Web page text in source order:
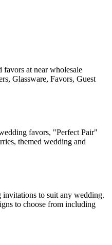
favors at near wholesale
Glassware, Favors, Guest
favors, "Perfect Pair"
themed wedding and
to suit any wedding.
to choose from including